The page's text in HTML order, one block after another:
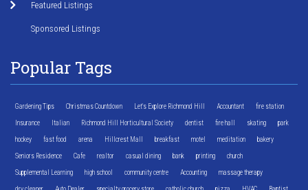
Featured Listings
Sponsored Listings
Popular Tags
Gardening Tips Christmas Countdown Let's Explore Richmond Hill Accountant fire station
Insurance Italian Richmond Hill Horticultural Society dentist fire hall skating park
hockey fast food arena Hillcrest Mall breakfast motel meditation bakery
Seniors Residence Cafe realtor casual dining bank printing church
Supplemental Learning high school community centre Accounting massage therapy